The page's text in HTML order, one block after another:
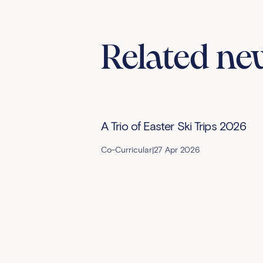
Related
A Trio of Easter Ski Trips 2026
Co-Curricular|27 Apr 2026